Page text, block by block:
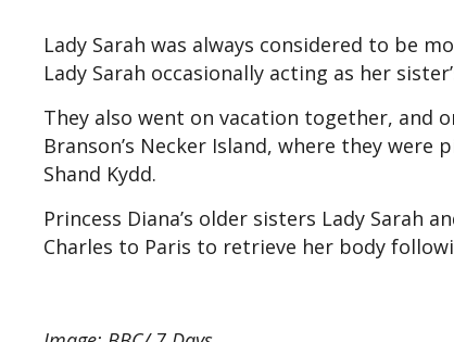
Lady Sarah was always considered to be
Lady Sarah occasionally acting as her
They also went on vacation together, and
Branson’s Necker Island, where they
Shand Kydd.
Princess Diana’s older sisters Lady Sarah
Charles to Paris to retrieve her body